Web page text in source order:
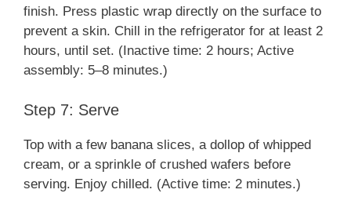
finish. Press plastic wrap directly on the surface to
prevent a skin. Chill in the refrigerator for at least 2
hours, until set. (Inactive time: 2 hours; Active
assembly: 5–8 minutes.)
Step 7: Serve
Top with a few banana slices, a dollop of whipped
cream, or a sprinkle of crushed wafers before
serving. Enjoy chilled. (Active time: 2 minutes.)